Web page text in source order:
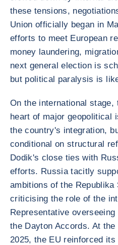
these tensions,
Union officially began in
efforts to meet European
money laundering,
next general election is
but political paralysis is
On the international
heart of major geopolitical
the country's integration,
conditional on structural
Dodik's close ties with
efforts. Russia tacitly
ambitions of the
criticising the role of the
Representative
the Dayton Accords. At
2025, the EU reinforced